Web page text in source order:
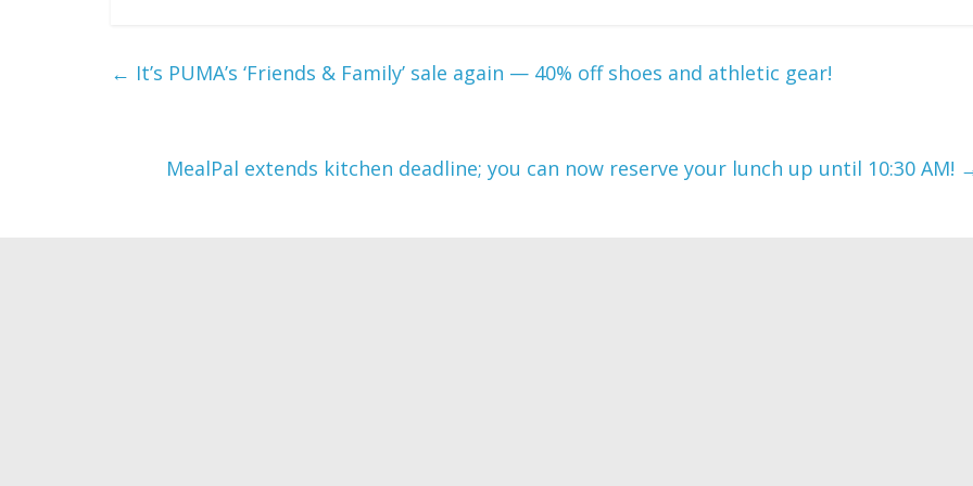
← It’s PUMA’s ‘Friends & Family’ sale again — 40% off shoes and athletic gear!
MealPal extends kitchen deadline; you can now reserve your lunch up until 10:30 AM!